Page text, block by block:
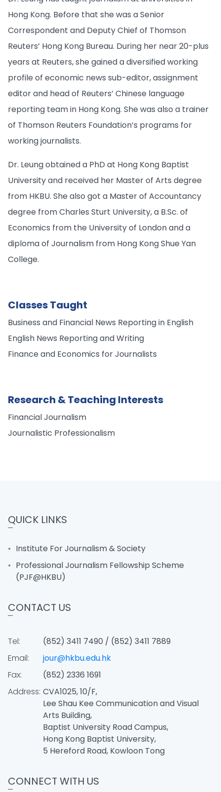
Hong Kong. Before that she was a Senior
Correspondent and Deputy Chief of Thomson
Reuters’ Hong Kong Bureau. During her near 20-plus
years at Reuters, she gained a diversified working
profile of economic news sub-editor, assignment
editor and head of Reuters’ Chinese language
reporting team in Hong Kong. She was also a trainer
of Thomson Reuters Foundation’s programs for
working journalists.
Dr. Leung obtained a PhD at Hong Kong Baptist
University and received her Master of Arts degree
from HKBU. She also got a Master of Accountancy
degree from Charles Sturt University, a B.Sc. of
Economics from the University of London and a
diploma of Journalism from Hong Kong Shue Yan
College.
Classes Taught
Business and Financial News Reporting in English
English News Reporting and Writing
Finance and Economics for Journalists
Research & Teaching Interests
Financial Journalism
Journalistic Professionalism
QUICK LINKS
Institute For Journalism & Society
Professional Journalism Fellowship Scheme
(PJF@HKBU)
CONTACT US
Tel:
(852) 3411 7490 / (852) 3411 7889
Email:
jour@hkbu.edu.hk
Fax:
(852) 2336 1691
Address: CVA1025, 10/F,
Lee Shau Kee Communication and Visual
Arts Building,
Baptist University Road Campus,
Hong Kong Baptist University,
5 Hereford Road, Kowloon Tong
CONNECT WITH US